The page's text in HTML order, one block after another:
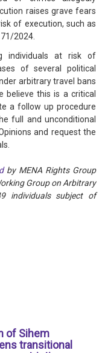
raises grave fears
of execution, such as
2024.
individuals at risk of
of several political
arbitrary travel bans
believe this is a critical
a follow up procedure
full and unconditional
and request the
by MENA Rights Group
Group on Arbitrary
individuals subject of
of Sihem
transitional